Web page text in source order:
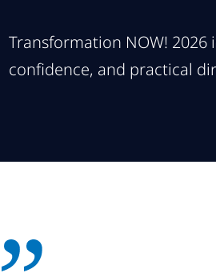
Transformation NOW!
confidence, and practical